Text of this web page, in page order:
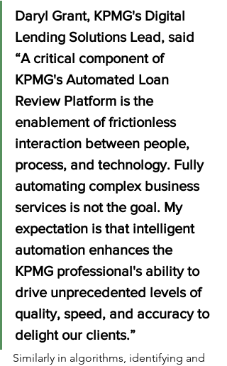
Daryl Grant, KPMG's Digital
Lending Solutions Lead, said
“A critical component of
KPMG's Automated Loan
Review Platform is the
enablement of frictionless
interaction between people,
process, and technology. Fully
automating complex business
services is not the goal. My
expectation is that intelligent
automation enhances the
KPMG professional's ability to
drive unprecedented levels of
quality, speed, and accuracy to
delight our clients.”
Similarly in algorithms, identifying and